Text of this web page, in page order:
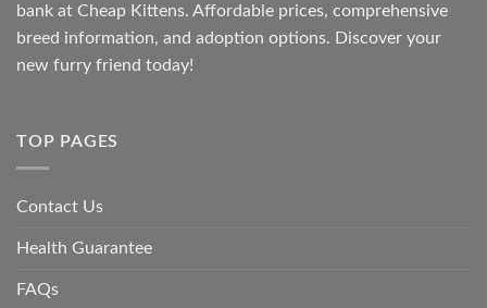
bank at Cheap Kittens. Affordable prices, comprehensive
breed information, and adoption options. Discover your
new furry friend today!
TOP PAGES
Contact Us
Health Guarantee
FAQs